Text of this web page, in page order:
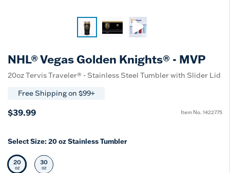
NHL® Vegas Golden Knights® - MVP
20oz Tervis Traveler® - Stainless Steel Tumbler with Slider Lid
Free Shipping on $99+
$39.99 Item No. 1422775
Select Size: 20 oz Stainless Tumbler
Selected Size
20
oz Select Size
30
oz